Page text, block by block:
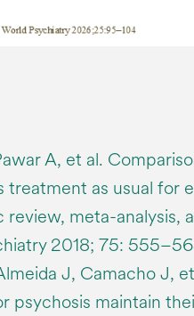
A, et al.
treatment as usual for
review, meta-analysis,
2018; 75:
J, Camacho J,
psychosis maintain